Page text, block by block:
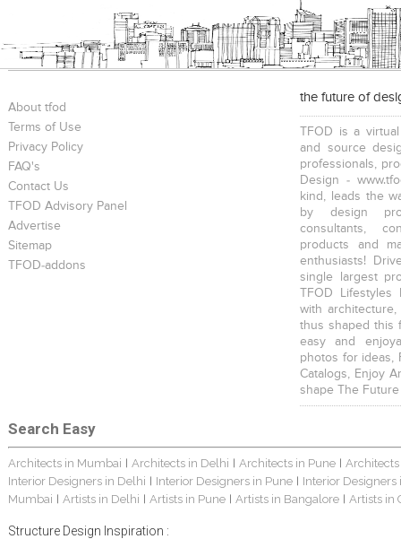
About tfod
Terms of Use
Privacy Policy
FAQ's
Contact Us
TFOD Advisory Panel
Advertise
Sitemap
TFOD-addons
the future of
TFOD is a
and source
professionals,
Design -
kind, leads the
by design
consultants,
products and
enthusiasts!
single largest
TFOD
with
thus shaped this
easy and
photos for ideas,
Catalogs, Enjoy
shape The
Search Easy
Architects in Mumbai | Architects in Delhi | Architects in Pune |
Interior Designers in Delhi | Interior Designers in Pune | Interior Designers
Mumbai | Artists in Delhi | Artists in Pune | Artists in Bangalore | Artists in
Structure Design Inspiration :